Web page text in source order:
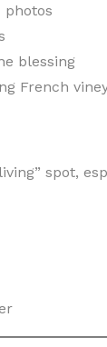
blessing
French
spot,